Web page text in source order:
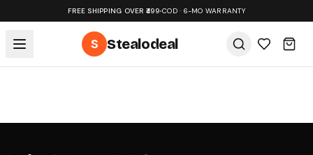
FREE SHIPPING OVER ₹499•COD · 6-MO WARRANTY
S Stealodeal